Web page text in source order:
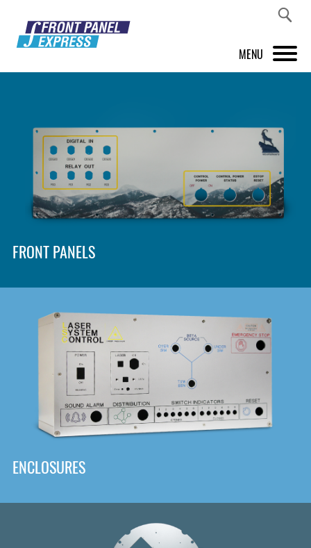
MENU
FRONT PANEL DESIGNER
INSPIRATION
PRICES & SERVICE
SHOP
DOWNLOAD
FRONT PANELS
ENCLOSURES